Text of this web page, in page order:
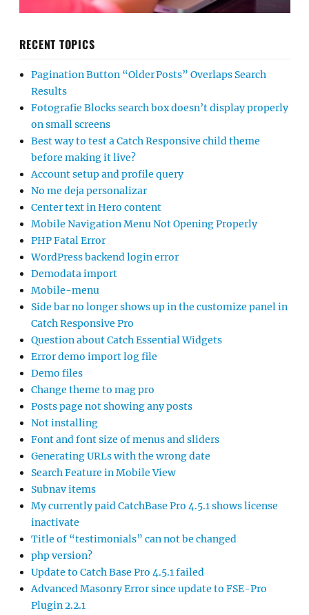
RECENT TOPICS
Pagination Button “Older Posts” Overlaps Search
Results
Fotografie Blocks search box doesn’t display properly
on small screens
Best way to test a Catch Responsive child theme
before making it live?
Account setup and profile query
No me deja personalizar
Center text in Hero content
Mobile Navigation Menu Not Opening Properly
PHP Fatal Error
WordPress backend login error
Demodata import
Mobile-menu
Side bar no longer shows up in the customize panel in
Catch Responsive Pro
Question about Catch Essential Widgets
Error demo import log file
Demo files
Change theme to mag pro
Posts page not showing any posts
Not installing
Font and font size of menus and sliders
Generating URLs with the wrong date
Search Feature in Mobile View
Subnav items
My currently paid CatchBase Pro 4.5.1 shows license
inactivate
Title of “testimonials” can not be changed
php version?
Update to Catch Base Pro 4.5.1 failed
Advanced Masonry Error since update to FSE-Pro
Plugin 2.2.1